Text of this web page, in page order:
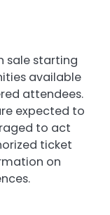
sale starting
available
attendees.
expected to
to act
ticket
on